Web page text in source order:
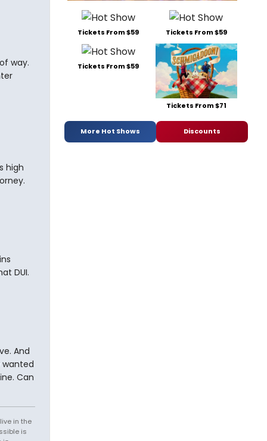
way.
high
DUI.
And
wanted
Can
in the
is
Tickets From $59 Tickets From $59
Tickets From $59
Tickets From $71
More Hot Shows Discounts